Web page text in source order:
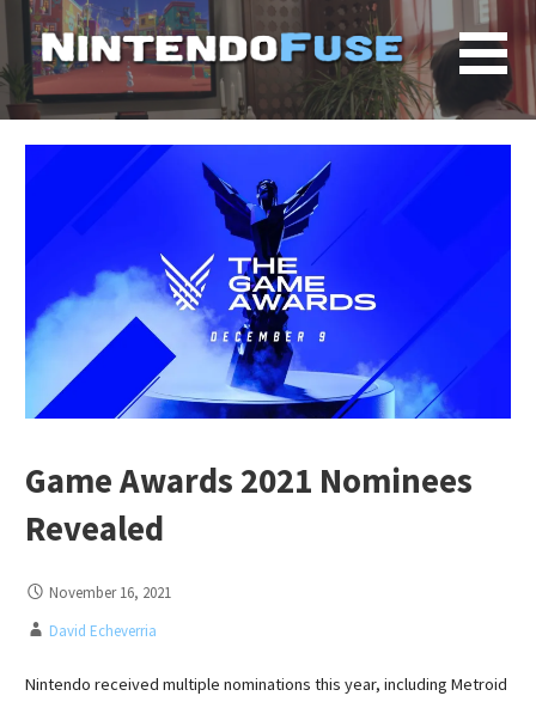
content
Game Awards 2021 Nominees
Revealed
November 16, 2021
David Echeverria
Nintendo received multiple nominations this year, including Metroid